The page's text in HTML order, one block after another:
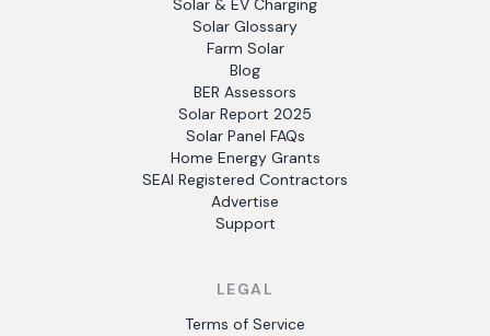
Solar & EV Charging
Solar Glossary
Farm Solar
Blog
BER Assessors
Solar Report 2025
Solar Panel FAQs
Home Energy Grants
SEAI Registered Contractors
Advertise
Support
LEGAL
Terms of Service